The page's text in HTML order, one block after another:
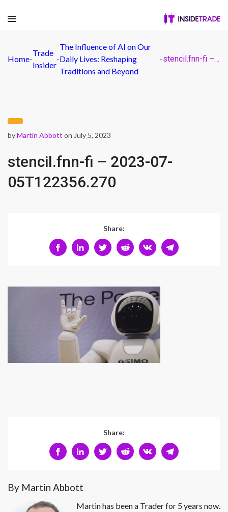
Home-
Trade
Insider
-
The Influence of AI on Our
Daily Lives: Reshaping
Traditions and Beyond
- stencil.fnn-fi – 2023-07-05T122356.270
byMartin Abbott on July 5, 2023
stencil.fnn-fi – 2023-07-
05T122356.270
Share:
Share:
By Martin Abbott
Martin has been a Trader for 5 years now.